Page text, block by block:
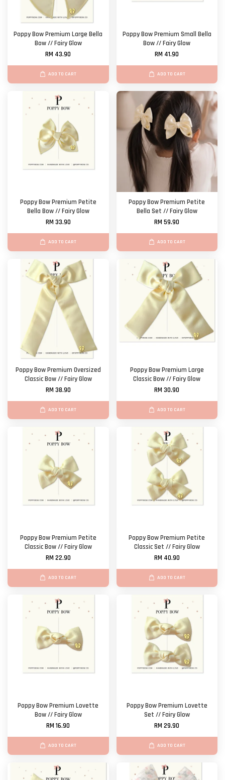
Poppy Bow Premium Large Bella
Bow // Fairy Glow
RM 43.90
ADD TO CART
Poppy Bow Premium Small Bella
Bow // Fairy Glow
RM 41.90
ADD TO CART
Poppy Bow Premium Petite
Bella Bow // Fairy Glow
RM 33.90
ADD TO CART
Poppy Bow Premium Petite
Bella Set // Fairy Glow
RM 59.90
ADD TO CART
Poppy Bow Premium Oversized
Classic Bow // Fairy Glow
RM 38.90
ADD TO CART
Poppy Bow Premium Large
Classic Bow // Fairy Glow
RM 30.90
ADD TO CART
Poppy Bow Premium Petite
Classic Bow // Fairy Glow
RM 22.90
ADD TO CART
Poppy Bow Premium Petite
Classic Set // Fairy Glow
RM 40.90
ADD TO CART
Poppy Bow Premium Lovette
Bow // Fairy Glow
RM 16.90
ADD TO CART
Poppy Bow Premium Lovette
Set // Fairy Glow
RM 29.90
ADD TO CART